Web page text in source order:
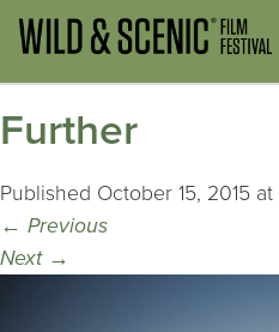
Further
Published October 15, 2015 at
← Previous
Next →